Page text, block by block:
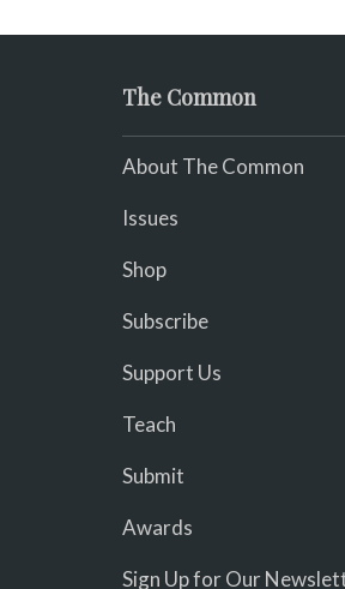
The Common
About The Common
Issues
Shop
Subscribe
Support Us
Teach
Submit
Awards
Sign Up for Our